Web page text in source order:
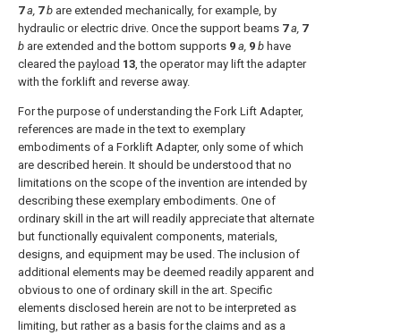
7 a, 7 b are extended mechanically, for example, by
hydraulic or electric drive. Once the support beams 7 a, 7
b are extended and the bottom supports 9 a, 9 b have
cleared the payload 13, the operator may lift the adapter
with the forklift and reverse away.
For the purpose of understanding the Fork Lift Adapter,
references are made in the text to exemplary
embodiments of a Forklift Adapter, only some of which
are described herein. It should be understood that no
limitations on the scope of the invention are intended by
describing these exemplary embodiments. One of
ordinary skill in the art will readily appreciate that alternate
but functionally equivalent components, materials,
designs, and equipment may be used. The inclusion of
additional elements may be deemed readily apparent and
obvious to one of ordinary skill in the art. Specific
elements disclosed herein are not to be interpreted as
limiting, but rather as a basis for the claims and as a